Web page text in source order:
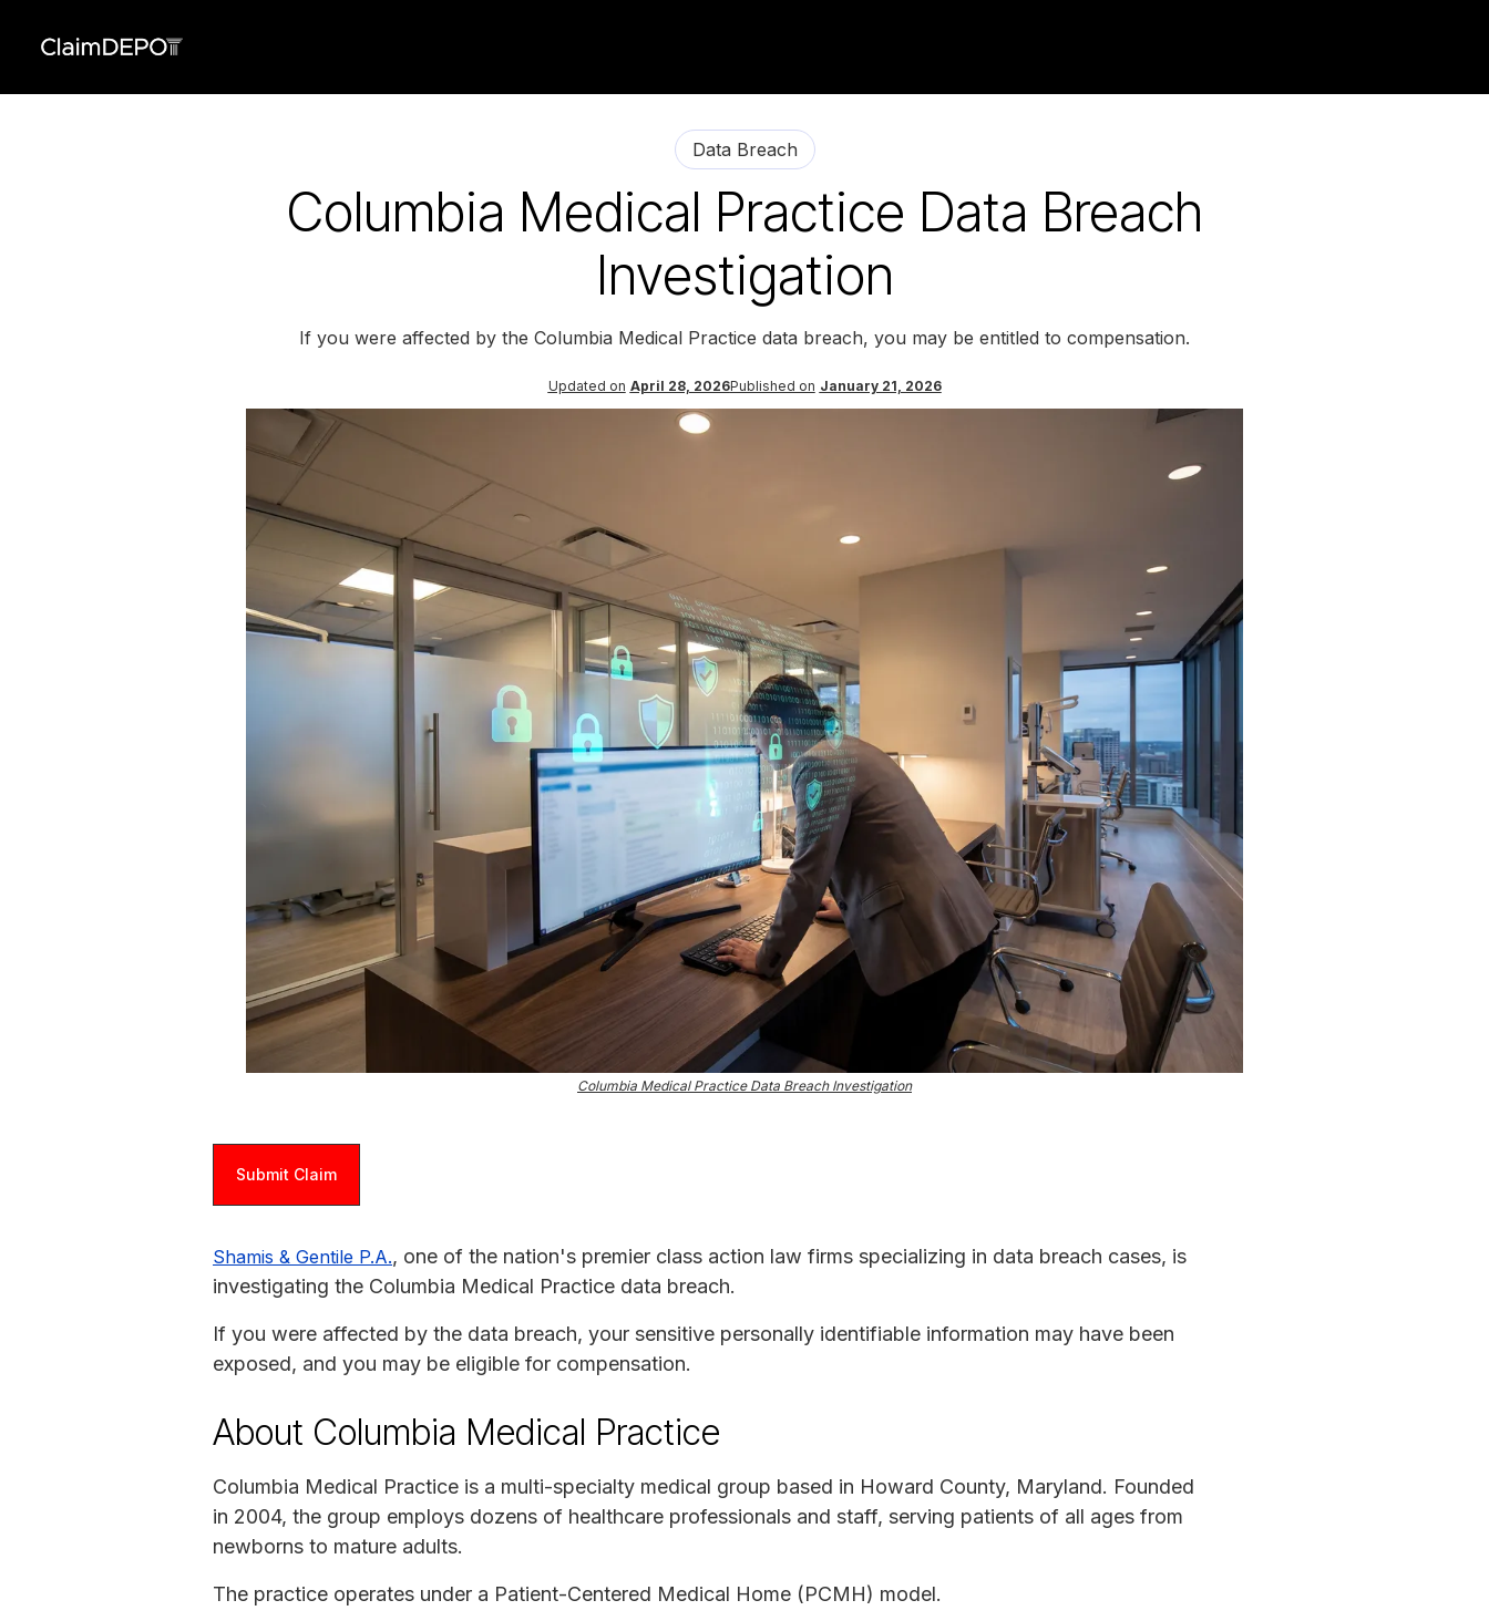
Data Breach
Columbia Medical Practice Data Breach
Investigation
If you were affected by the Columbia Medical Practice data breach, you may be entitled to compensation.
Updated on April 28, 2026Published on January 21, 2026
Columbia Medical Practice Data Breach Investigation
Submit Claim
Shamis & Gentile P.A., one of the nation's premier class action law firms specializing in data breach cases, is
investigating the Columbia Medical Practice data breach.
If you were affected by the data breach, your sensitive personally identifiable information may have been
exposed, and you may be eligible for compensation.
About Columbia Medical Practice
Columbia Medical Practice is a multi-specialty medical group based in Howard County, Maryland. Founded
in 2004, the group employs dozens of healthcare professionals and staff, serving patients of all ages from
newborns to mature adults.
The practice operates under a Patient-Centered Medical Home (PCMH) model.